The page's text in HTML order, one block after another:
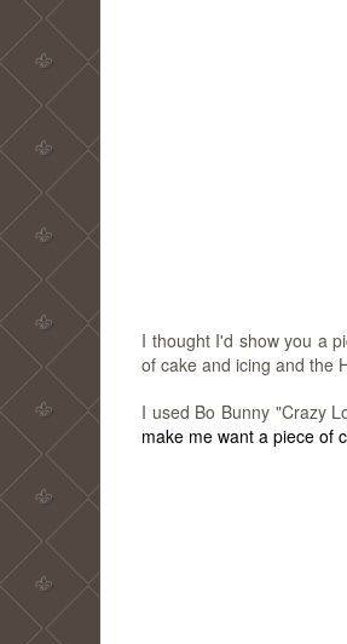
I thought I'd show you a
of cake and icing and the
I used Bo Bunny "Crazy
make me want a piece of